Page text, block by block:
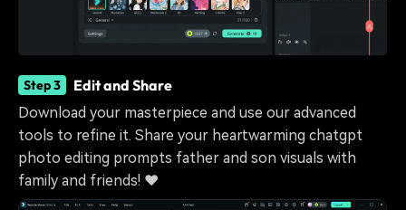
Step 3 Edit and Share
Download your masterpiece and use our advanced
tools to refine it. Share your heartwarming chatgpt
photo editing prompts father and son visuals with
family and friends! ❤️